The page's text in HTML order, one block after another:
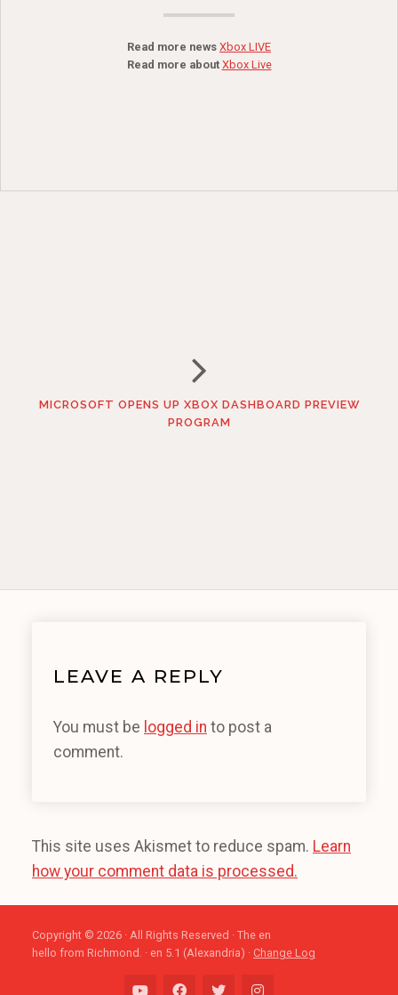
Read more news Xbox LIVE
Read more about Xbox Live
MICROSOFT OPENS UP XBOX DASHBOARD PREVIEW
PROGRAM
LEAVE A REPLY
You must be logged in to post a
comment.
This site uses Akismet to reduce spam. Learn
how your comment data is processed.
Copyright © 2026 · All Rights Reserved · The en
hello from Richmond. · en 5.1 (Alexandria) · Change Log